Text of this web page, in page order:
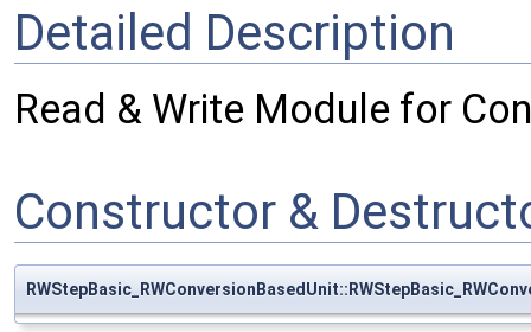
Detailed Description
Read & Write Module for
Constructor &